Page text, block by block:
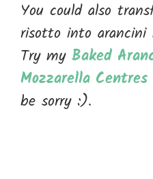
You could also
risotto into arancini
Try my Baked
Mozzarella Centres
be sorry :).